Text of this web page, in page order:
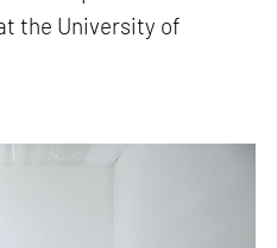
the University of